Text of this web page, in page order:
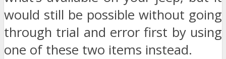
would still be possible without going
through trial and error first by using
one of these two items instead.